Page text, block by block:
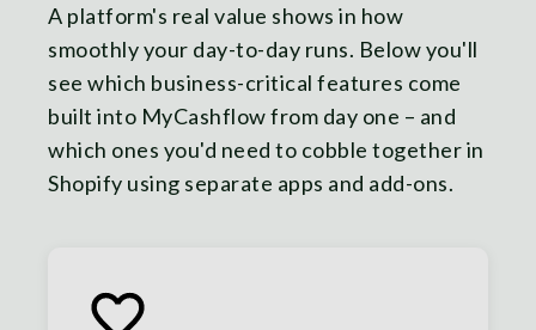
A platform's real value shows in how
smoothly your day-to-day runs. Below you'll
see which business-critical features come
built into MyCashflow from day one – and
which ones you'd need to cobble together in
Shopify using separate apps and add-ons.